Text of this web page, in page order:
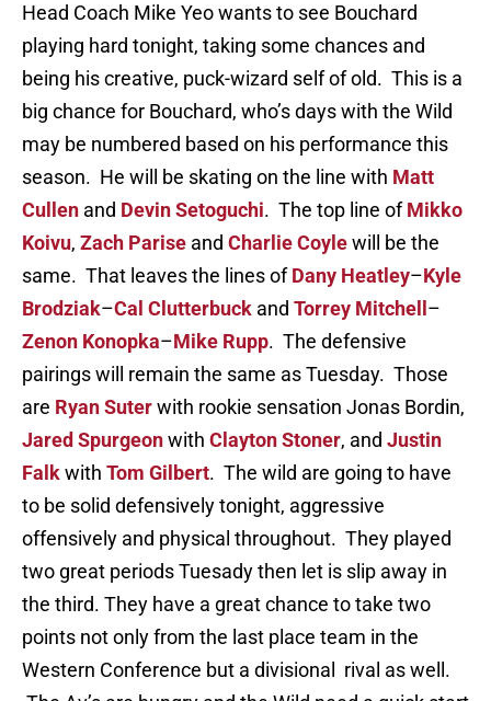
Head Coach Mike Yeo wants to see Bouchard
playing hard tonight, taking some chances and
being his creative, puck-wizard self of old. This is a
big chance for Bouchard, who’s days with the Wild
may be numbered based on his performance this
season. He will be skating on the line with Matt
Cullen and Devin Setoguchi. The top line ofMikko
Koivu, Zach Parise and Charlie Coylewill be the
same. That leaves the lines ofDany Heatley–Kyle
Brodziak–Cal Clutterbuck and Torrey Mitchell –
Zenon Konopka–Mike Rupp. The defensive
pairings will remain the same as Tuesday. Those
are Ryan Suterwith rookie sensation Jonas Bordin,
Jared Spurgeonwith Clayton Stoner, and Justin
Falkwith Tom Gilbert. The wild are going to have
to be solid defensively tonight, aggressive
offensively and physical throughout. They played
two great periods Tuesady then let is slip away in
the third. They have a great chance to take two
points not only from the last place team in the
Western Conference but a divisional rival as well.